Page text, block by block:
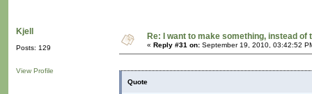
Kjell
Posts: 129
View Profile
Re: I want to make something, instead of
« Reply #31 on: September 19, 2010, 03:42:52
Quote